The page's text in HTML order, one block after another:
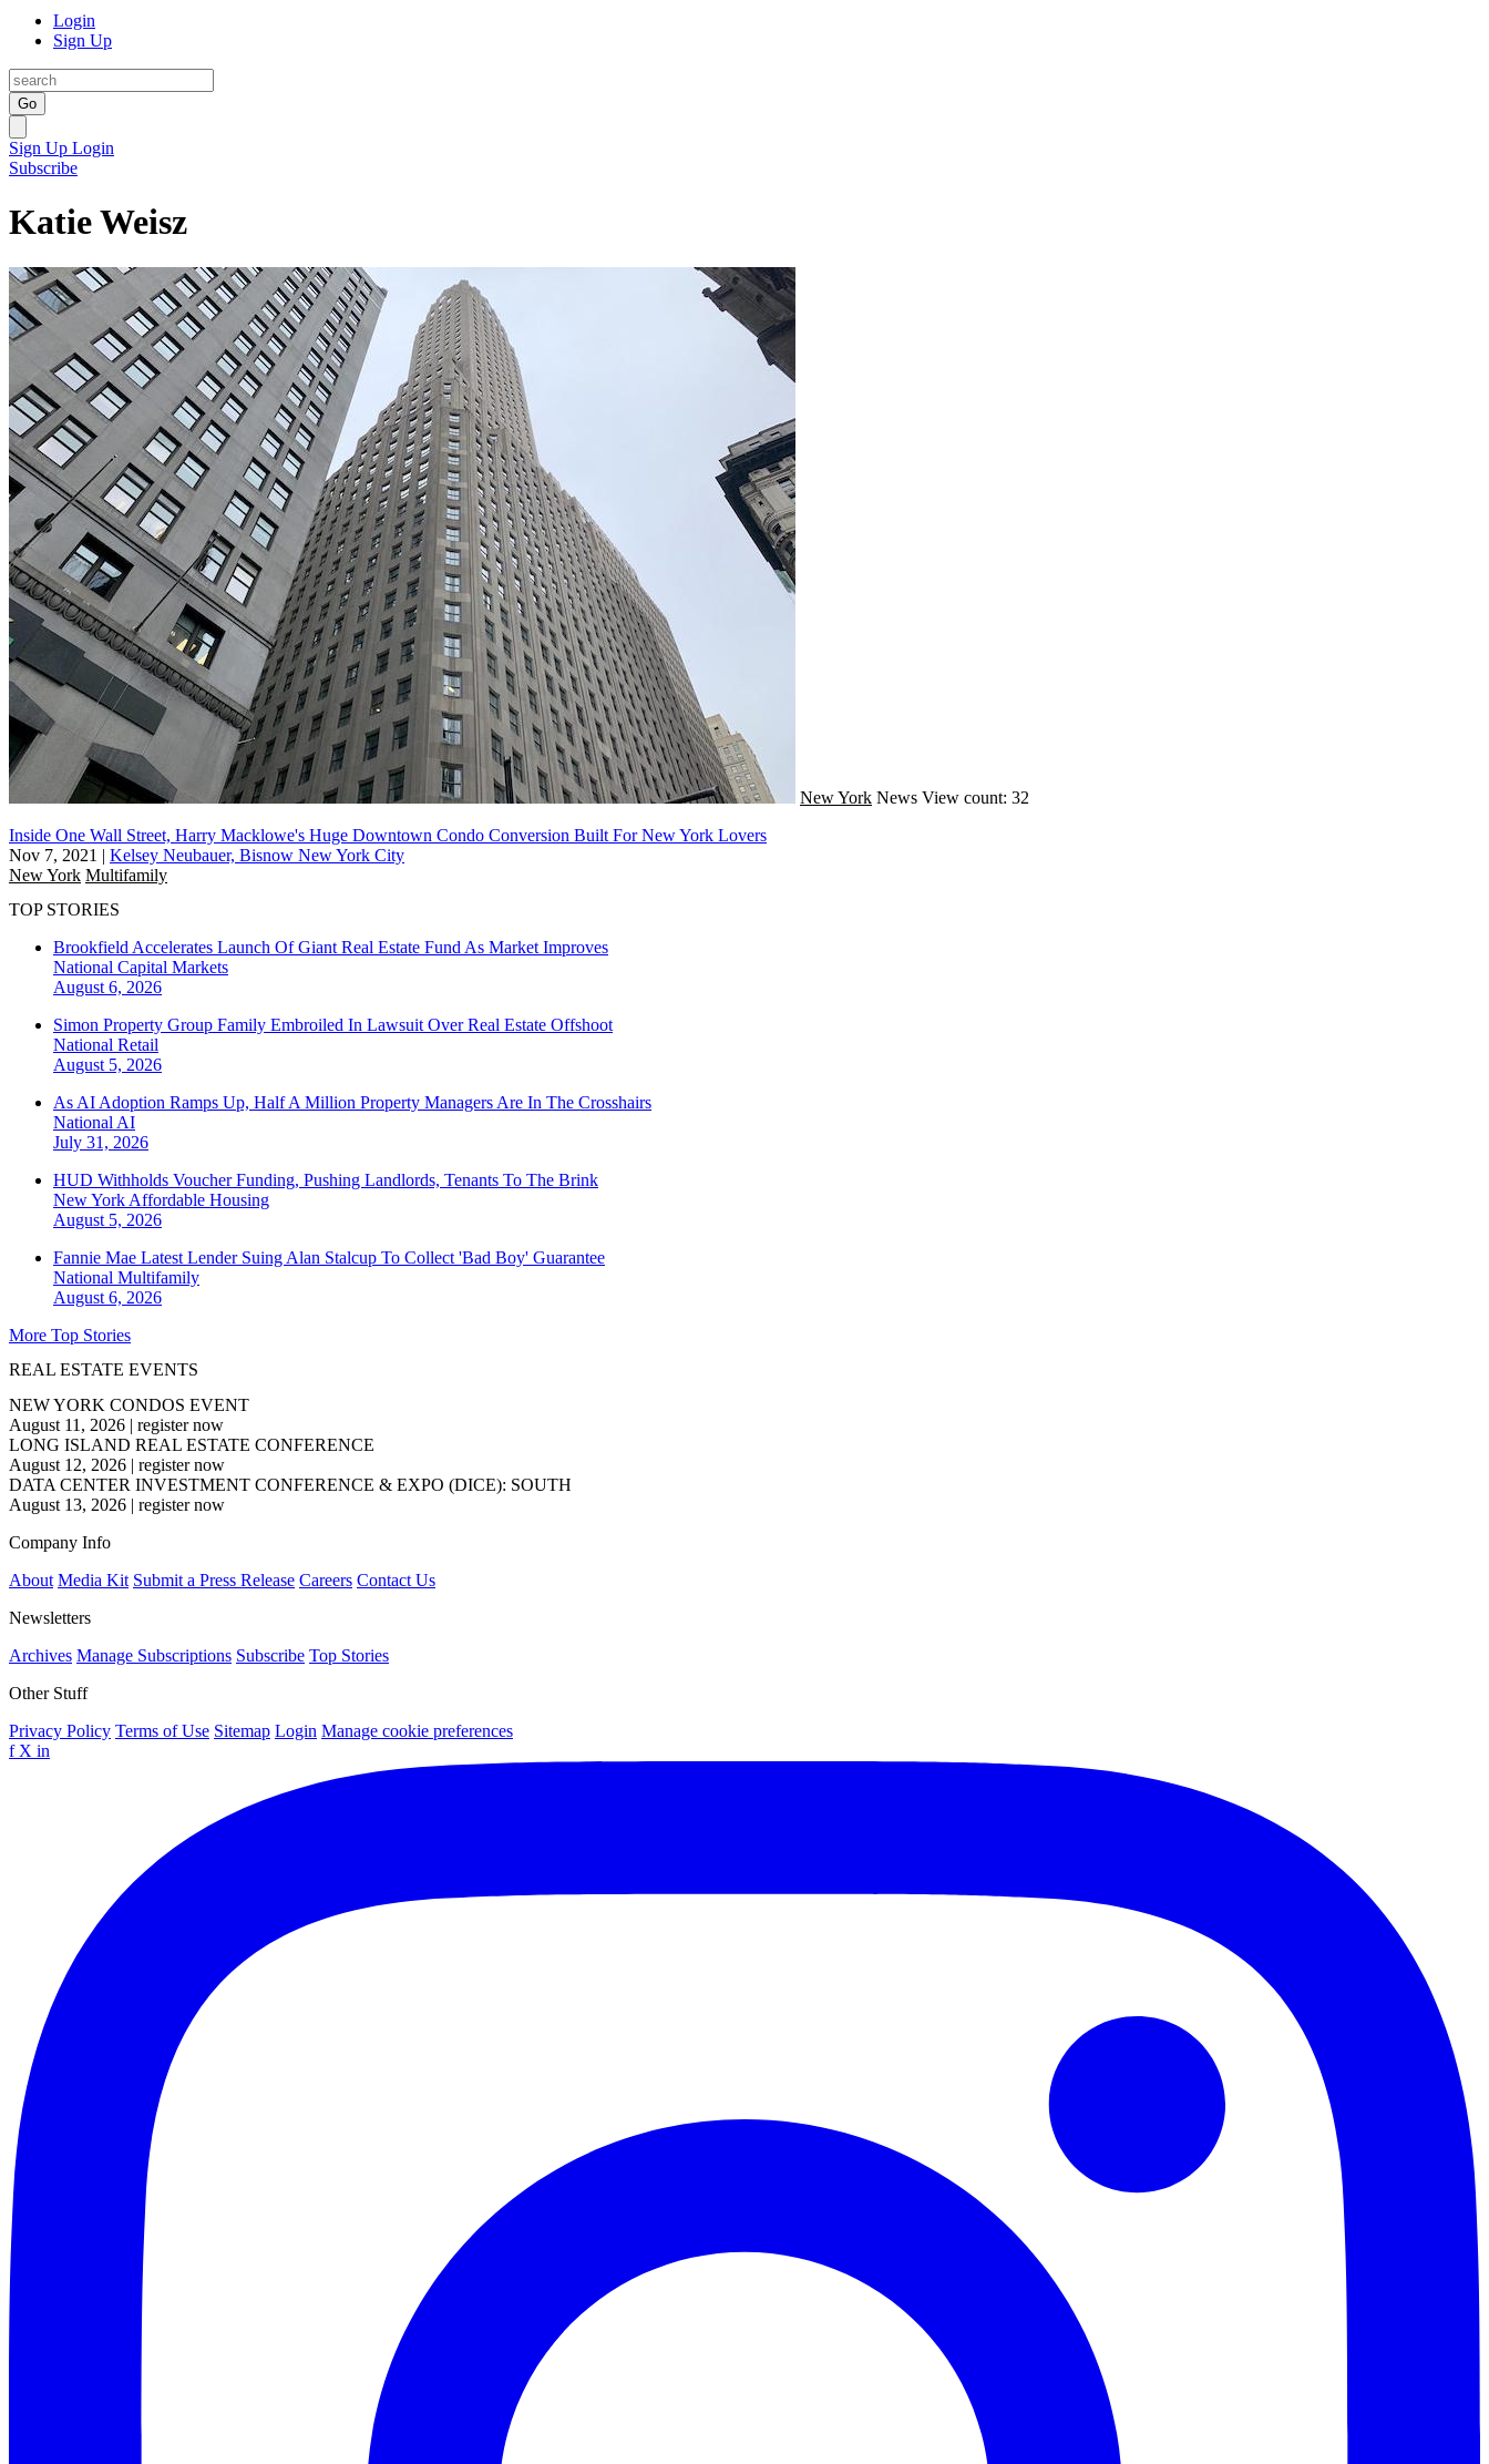
Login
Sign Up
Go
Sign Up Login
Subscribe
Katie Weisz
New York News View count: 32
Inside One Wall Street, Harry Macklowe's Huge Downtown Condo Conversion Built For New York Lovers
Nov 7, 2021 | Kelsey Neubauer, Bisnow New York City
New York Multifamily
TOP STORIES
Brookfield Accelerates Launch Of Giant Real Estate Fund As Market Improves
National Capital Markets
August 6, 2026
Simon Property Group Family Embroiled In Lawsuit Over Real Estate Offshoot
National Retail
August 5, 2026
As AI Adoption Ramps Up, Half A Million Property Managers Are In The Crosshairs
National AI
July 31, 2026
HUD Withholds Voucher Funding, Pushing Landlords, Tenants To The Brink
New York Affordable Housing
August 5, 2026
Fannie Mae Latest Lender Suing Alan Stalcup To Collect 'Bad Boy' Guarantee
National Multifamily
August 6, 2026
More Top Stories
REAL ESTATE EVENTS
NEW YORK CONDOS EVENT
August 11, 2026 | register now
LONG ISLAND REAL ESTATE CONFERENCE
August 12, 2026 | register now
DATA CENTER INVESTMENT CONFERENCE & EXPO (DICE): SOUTH
August 13, 2026 | register now
Company Info
About Media Kit Submit a Press Release Careers Contact Us
Newsletters
Archives Manage Subscriptions Subscribe Top Stories
Other Stuff
Privacy Policy Terms of Use Sitemap Login Manage cookie preferences
f X in